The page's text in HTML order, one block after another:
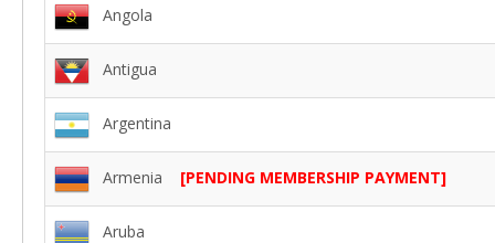
Angola
Antigua
Argentina
Armenia [PENDING MEMBERSHIP PAYMENT]
Aruba